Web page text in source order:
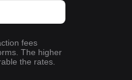
fees
The higher
the rates.